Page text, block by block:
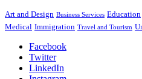
Art and Design Business Services Education
Medical Immigration Travel and Tourism
Facebook
Twitter
LinkedIn